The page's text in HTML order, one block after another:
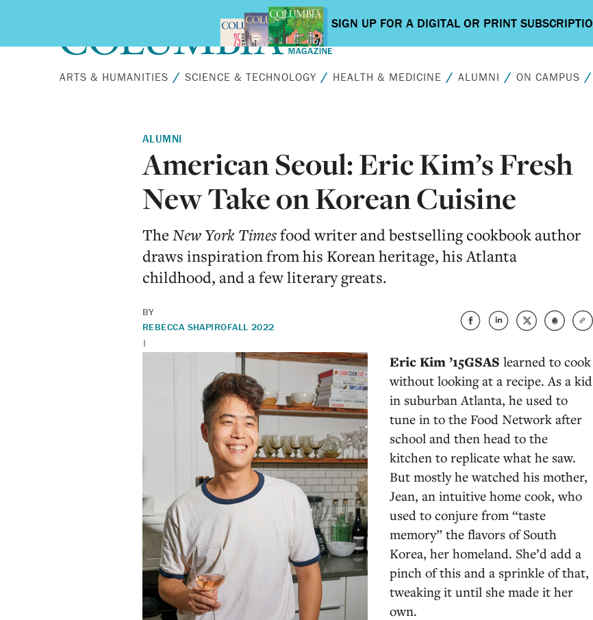
ARTS & HUMANITIES SCIENCE & TECHNOLOGY HEALTH & MEDICINE ALUMNI ON CAMPUS
ALUMNI
American Seoul: Eric Kim’s Fresh
New Take on Korean Cuisine
The New York Timesfood writer and bestselling cookbook author
draws inspiration from his Korean heritage, his Atlanta
childhood, and a few literary greats.
BY
REBECCA SHAPIRO
|
FALL 2022
Eric Kim ’15GSAS learned to cook
without looking at a recipe. As a kid
in suburban Atlanta, he used to
tune in to the Food Network after
school and then head to the
kitchen to replicate what he saw.
But mostly he watched his mother,
Jean, an intuitive home cook, who
used to conjure from “taste
memory” the flavors of South
Korea, her homeland. She’d add a
pinch of this and a sprinkle of that,
tweaking it until she made it her
own.